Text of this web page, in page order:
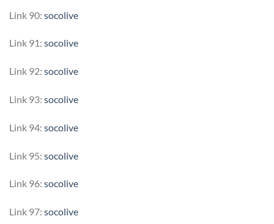
Link 90: socolive
Link 91: socolive
Link 92: socolive
Link 93: socolive
Link 94: socolive
Link 95: socolive
Link 96: socolive
Link 97: socolive